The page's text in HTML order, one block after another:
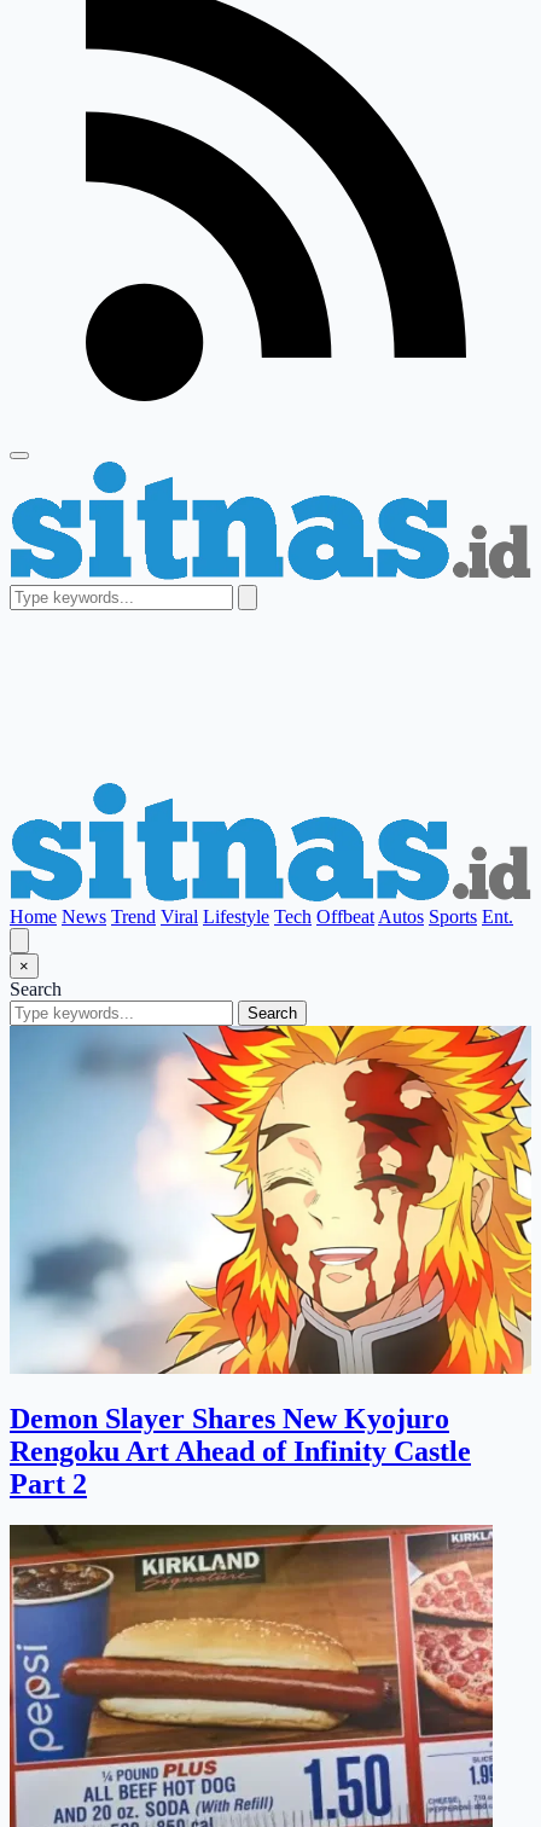
Home News Trend Viral Lifestyle Tech Offbeat Autos Sports Ent.
×
Search
Search
Demon Slayer Shares New Kyojuro
Rengoku Art Ahead of Infinity Castle
Part 2